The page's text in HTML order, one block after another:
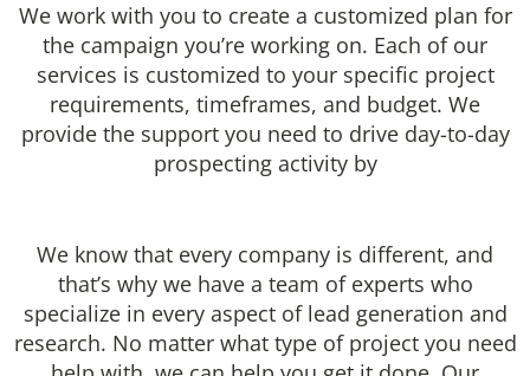
We work with you to create a customized plan for
the campaign you’re working on. Each of our
services is customized to your specific project
requirements, timeframes, and budget. We
provide the support you need to drive day-to-day
prospecting activity by
We know that every company is different, and
that’s why we have a team of experts who
specialize in every aspect of lead generation and
research. No matter what type of project you need